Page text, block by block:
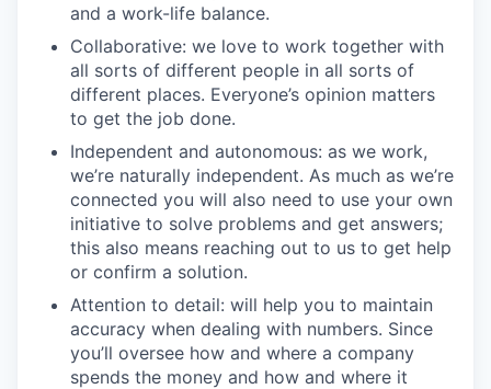
and a work-life balance.
Collaborative: we love to work together with
all sorts of different people in all sorts of
different places. Everyone’s opinion matters
to get the job done.
Independent and autonomous: as we work,
we’re naturally independent. As much as we’re
connected you will also need to use your own
initiative to solve problems and get answers;
this also means reaching out to us to get help
or confirm a solution.
Attention to detail: will help you to maintain
accuracy when dealing with numbers. Since
you’ll oversee how and where a company
spends the money and how and where it